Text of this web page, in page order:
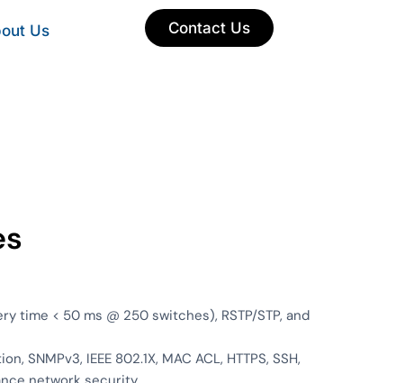
Us Contact Us
time < 50 ms @ 250 switches), RSTP/STP, and
SNMPv3, IEEE 802.1X, MAC ACL, HTTPS, SSH,